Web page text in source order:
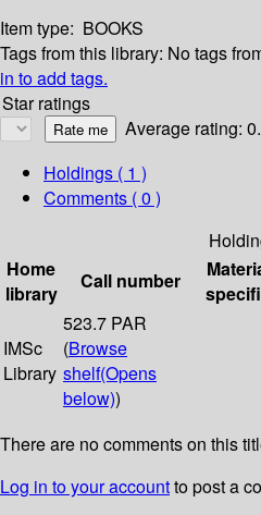
Item type: BOOKS
Tags from this library: No tags
in to add tags.
Star ratings
Average rating:
Holdings ( 1 )
Comments ( 0 )
Home
library
Call number
IMSc
Library
523.7 PAR
(Browse
shelf(Opens
below))
There are no comments on this
Log in to your accountto post a